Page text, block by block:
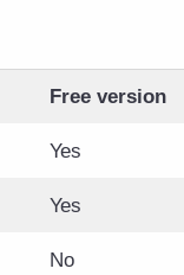
Free version
Yes
Yes
No